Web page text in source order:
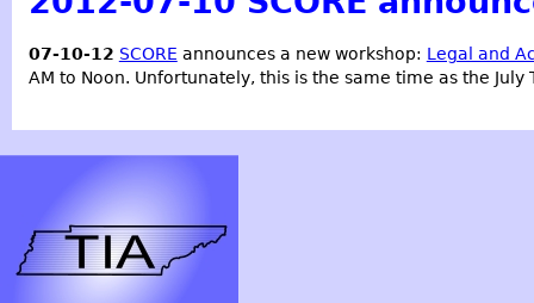
07-10-12 SCORE announces a new workshop: Legal and
AM to Noon. Unfortunately, this is the same time as the July